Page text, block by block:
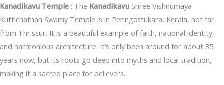
Kanadikavu Temple : The Kanadikavu Shree Vishnumaya
Kuttichathan Swamy Temple is in Peringottukara, Kerala, not far
from Thrissur. It is a beautiful example of faith, national identity,
and harmonious architecture. It’s only been around for about 35
years now, but its roots go deep into myths and local tradition,
making it a sacred place for believers.